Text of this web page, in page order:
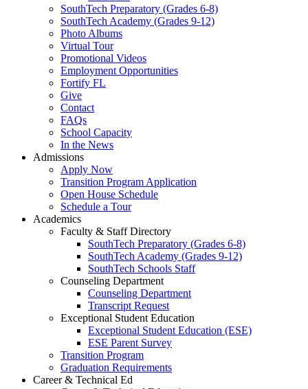
SouthTech Preparatory (Grades 6-8)
SouthTech Academy (Grades 9-12)
Photo Albums
Virtual Tour
Promotional Videos
Employment Opportunities
Fortify FL
Give
Contact
FAQs
School Capacity
In the News
Admissions
Apply Now
Transition Program Application
Open House Schedule
Schedule a Tour
Academics
Faculty & Staff Directory
SouthTech Preparatory (Grades 6-8)
SouthTech Academy (Grades 9-12)
SouthTech Schools Staff
Counseling Department
Counseling Department
Transcript Request
Exceptional Student Education
Exceptional Student Education (ESE)
ESE Parent Survey
Transition Program
Graduation Requirements
Career & Technical Ed